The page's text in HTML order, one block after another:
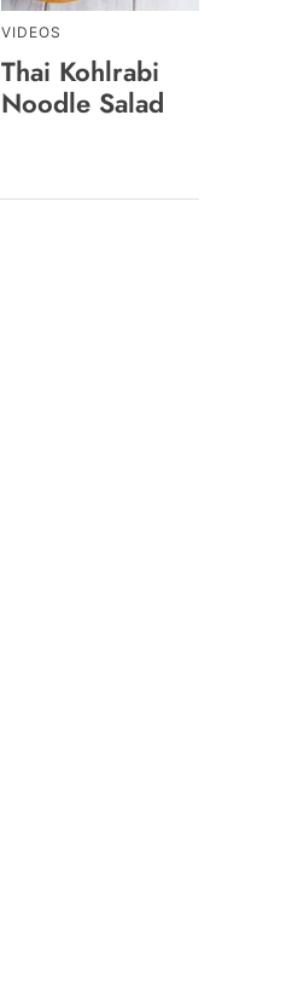
VIDEOS
Thai Kohlrabi
Noodle Salad